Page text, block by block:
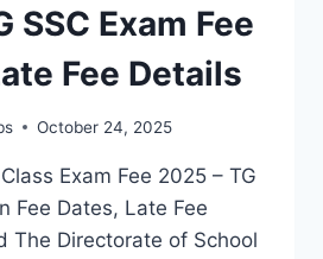
SSC Exam Fee
Fee Details
October 24, 2025
Exam Fee 2025 – TG
Fee Dates, Late Fee
The Directorate of School